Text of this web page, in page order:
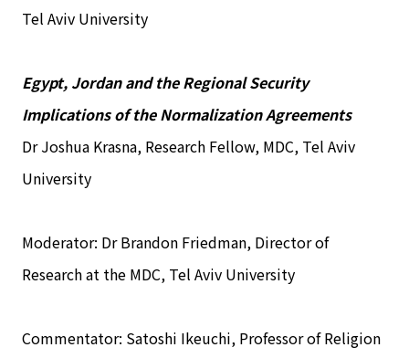
Tel Aviv University
Egypt, Jordan and the Regional Security
Implications of the Normalization Agreements
Dr Joshua Krasna, Research Fellow, MDC, Tel Aviv
University
Moderator: Dr Brandon Friedman, Director of
Research at the MDC, Tel Aviv University
Commentator: Satoshi Ikeuchi, Professor of Religion